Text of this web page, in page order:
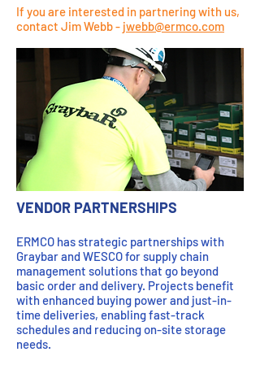
If you are interested in partnering with us,
contact Jim Webb - jwebb@ermco.com
VENDOR PARTNERSHIPS
ERMCO has strategic partnerships with
Graybar and WESCO for supply chain
management solutions that go beyond
basic order and delivery. Projects benefit
with enhanced buying power and just-in-
time deliveries, enabling fast-track
schedules and reducing on-site storage
needs.